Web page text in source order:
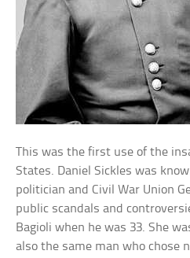
This was the first use of the
States. Daniel Sickles was
politician and Civil War Union
public scandals and
Bagioli when he was 33. She
also the same man who chose